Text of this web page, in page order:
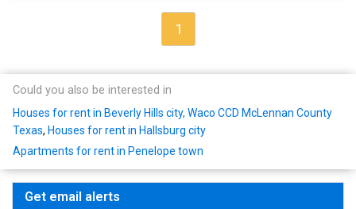
1
Could you also be interested in
Houses for rent in Beverly Hills city, Waco CCD McLennan County
Texas, Houses for rent in Hallsburg city
Apartments for rent in Penelope town
Get email alerts